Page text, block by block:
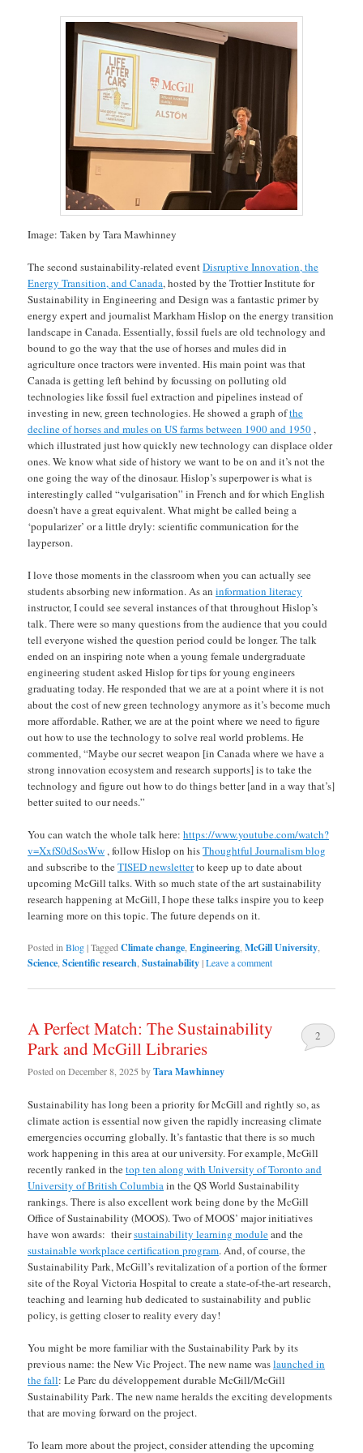
Image: Taken by Tara Mawhinney
The second sustainability-related eventDisruptive Innovation, the
Energy Transition, and Canada, hosted by the Trottier Institute for
Sustainability in Engineering and Design was a fantastic primer by
energy expert and journalist Markham Hislop on the energy transition
landscape in Canada. Essentially, fossil fuels are old technology and
bound to go the way that the use of horses and mules did in
agriculture once tractors were invented. His main point was that
Canada is getting left behind by focussing on polluting old
technologies like fossil fuel extraction and pipelines instead of
investing in new, green technologies. He showed a graph ofthe
decline of horses and mules on US farms between 1900 and 1950,
which illustrated just how quickly new technology can displace older
ones. We know what side of history we want to be on and it’s not the
one going the way of the dinosaur. Hislop’s superpower is what is
interestingly called “vulgarisation” in French and for which English
doesn’t have a great equivalent. What might be called being a
‘popularizer’ or a little dryly: scientific communication for the
layperson.
I love those moments in the classroom when you can actually see
students absorbing new information. As aninformation literacy
instructor, I could see several instances of that throughout Hislop’s
talk. There were so many questions from the audience that you could
tell everyone wished the question period could be longer. The talk
ended on an inspiring note when a young female undergraduate
engineering student asked Hislop for tips for young engineers
graduating today. He responded that we are at a point where it is not
about the cost of new green technology anymore as it’s become much
more affordable. Rather, we are at the point where we need to figure
out how to use the technology to solve real world problems. He
commented, “Maybe our secret weapon [in Canada where we have a
strong innovation ecosystem and research supports] is to take the
technology and figure out how to do things better [and in a way that’s]
better suited to our needs.”
You can watch the whole talk here:https://www.youtube.com/watch?
v=XxfS0dSosWw, follow Hislop on hisThoughtful Journalism blog
and subscribe to theTISED newsletterto keep up to date about
upcoming McGill talks. With so much state of the art sustainability
research happening at McGill, I hope these talks inspire you to keep
learning more on this topic. The future depends on it.
Posted inBlog|TaggedClimate change,Engineering,McGill University,
Science,Scientific research,Sustainability|Leave a comment
A Perfect Match: The Sustainability
Park and McGill Libraries
Posted onDecember 8, 2025 byTara Mawhinney
2
Sustainability has long been a priority for McGill and rightly so, as
climate action is essential now given the rapidly increasing climate
emergencies occurring globally. It’s fantastic that there is so much
work happening in this area at our university. For example, McGill
recently ranked in thetop ten along with University of Toronto and
University of British Columbiain the QS World Sustainability
rankings. There is also excellent work being done by the McGill
Office of Sustainability (MOOS). Two of MOOS’ major initiatives
have won awards: theirsustainability learning moduleand the
sustainable workplace certification program. And, of course, the
Sustainability Park, McGill’s revitalization of a portion of the former
site of the Royal Victoria Hospital to create a state-of-the-art research,
teaching and learning hub dedicated to sustainability and public
policy, is getting closer to reality every day!
You might be more familiar with the Sustainability Park by its
previous name: the New Vic Project. The new name waslaunched in
the fall: Le Parc du développement durable McGill/McGill
Sustainability Park. The new name heralds the exciting developments
that are moving forward on the project.
To learn more about the project, consider attending the upcoming